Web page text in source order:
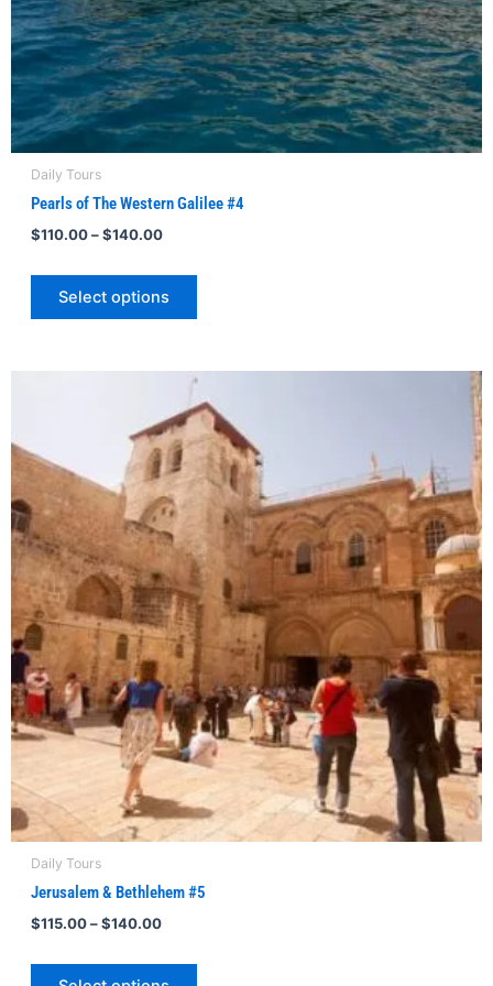
Daily Tours
Pearls of The Western Galilee #4
$110.00 – $140.00
Select options
product
page
Daily Tours
Jerusalem & Bethlehem #5
$115.00 – $140.00
Price
range:
$115.00
through
$140.00
This
product
has
multiple
variants.
The
options
may
be
chosen
the
product
page